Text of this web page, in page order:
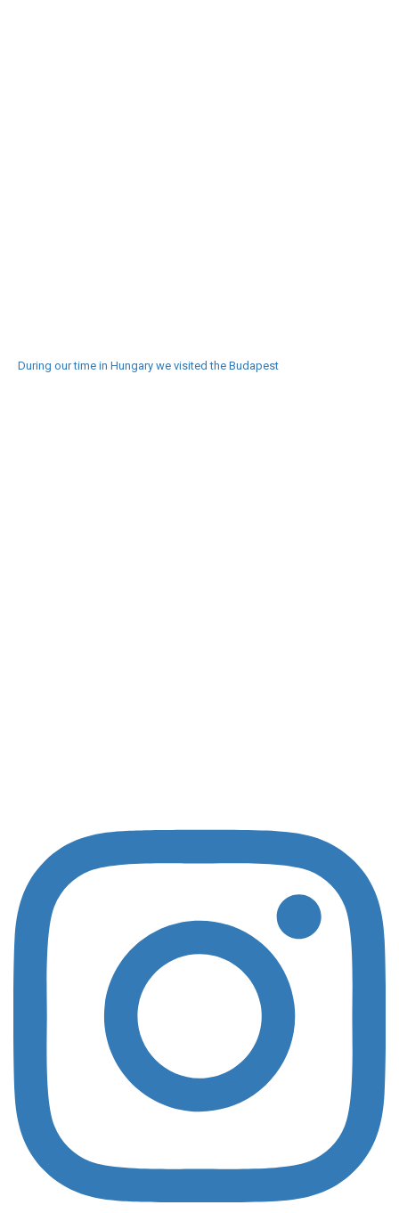
During our time in Hungary we visited the Budapest